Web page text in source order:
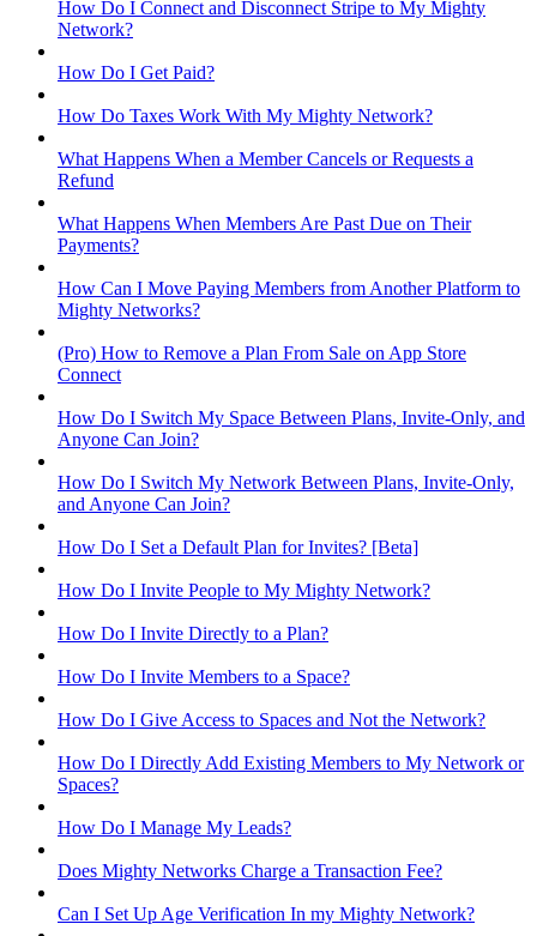
How Do I Connect and Disconnect Stripe to My Mighty
Network?
How Do I Get Paid?
How Do Taxes Work With My Mighty Network?
What Happens When a Member Cancels or Requests a
Refund
What Happens When Members Are Past Due on Their
Payments?
How Can I Move Paying Members from Another Platform to
Mighty Networks?
(Pro) How to Remove a Plan From Sale on App Store
Connect
How Do I Switch My Space Between Plans, Invite-Only, and
Anyone Can Join?
How Do I Switch My Network Between Plans, Invite-Only,
and Anyone Can Join?
How Do I Set a Default Plan for Invites? [Beta]
How Do I Invite People to My Mighty Network?
How Do I Invite Directly to a Plan?
How Do I Invite Members to a Space?
How Do I Give Access to Spaces and Not the Network?
How Do I Directly Add Existing Members to My Network or
Spaces?
How Do I Manage My Leads?
Does Mighty Networks Charge a Transaction Fee?
Can I Set Up Age Verification In my Mighty Network?